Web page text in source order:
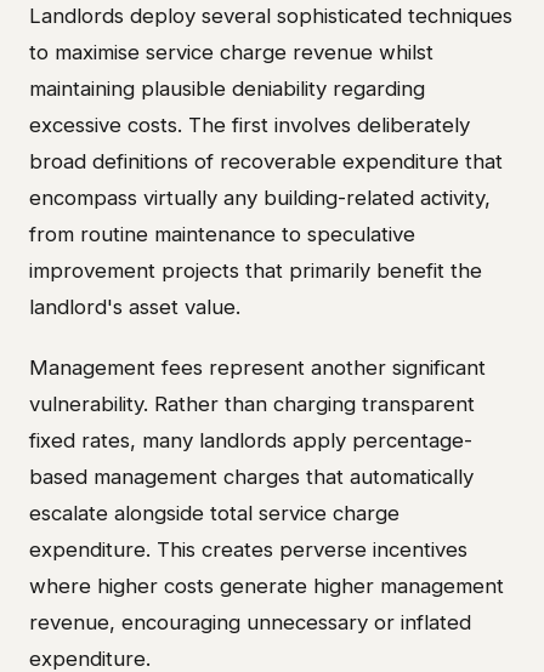
Landlords deploy several sophisticated techniques
to maximise service charge revenue whilst
maintaining plausible deniability regarding
excessive costs. The first involves deliberately
broad definitions of recoverable expenditure that
encompass virtually any building-related activity,
from routine maintenance to speculative
improvement projects that primarily benefit the
landlord's asset value.
Management fees represent another significant
vulnerability. Rather than charging transparent
fixed rates, many landlords apply percentage-
based management charges that automatically
escalate alongside total service charge
expenditure. This creates perverse incentives
where higher costs generate higher management
revenue, encouraging unnecessary or inflated
expenditure.